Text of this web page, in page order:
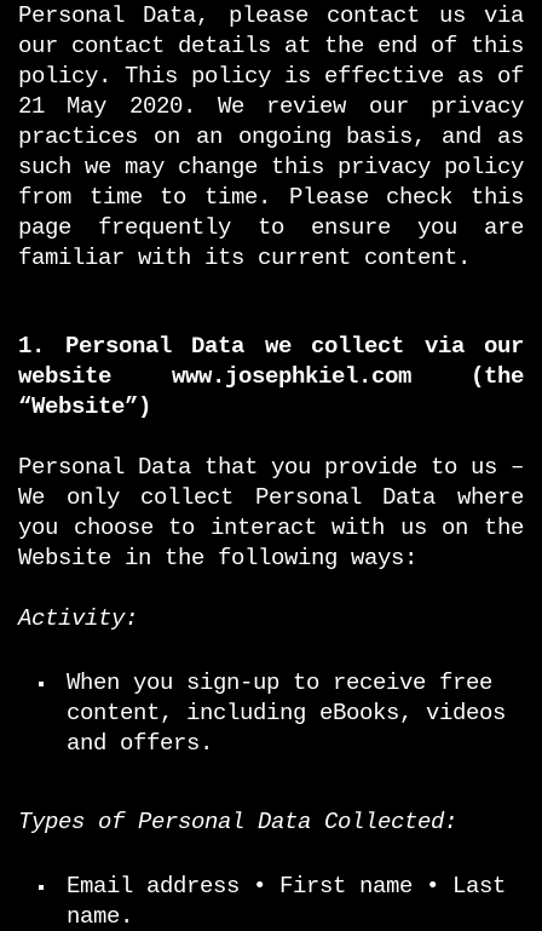
Personal Data, please contact us via
our contact details at the end of this
policy. This policy is effective as of
21 May 2020. We review our privacy
practices on an ongoing basis, and as
such we may change this privacy policy
from time to time. Please check this
page frequently to ensure you are
familiar with its current content.
1. Personal Data we collect via our
website www.josephkiel.com (the
“Website”)
Personal Data that you provide to us –
We only collect Personal Data where
you choose to interact with us on the
Website in the following ways:
Activity:
When you sign-up to receive free
content, including eBooks, videos
and offers.
Types of Personal Data Collected:
Email address • First name • Last
name.